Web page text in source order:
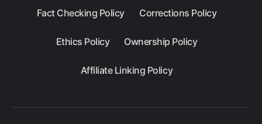
Fact Checking Policy Corrections Policy
Ethics Policy Ownership Policy
Affiliate Linking Policy